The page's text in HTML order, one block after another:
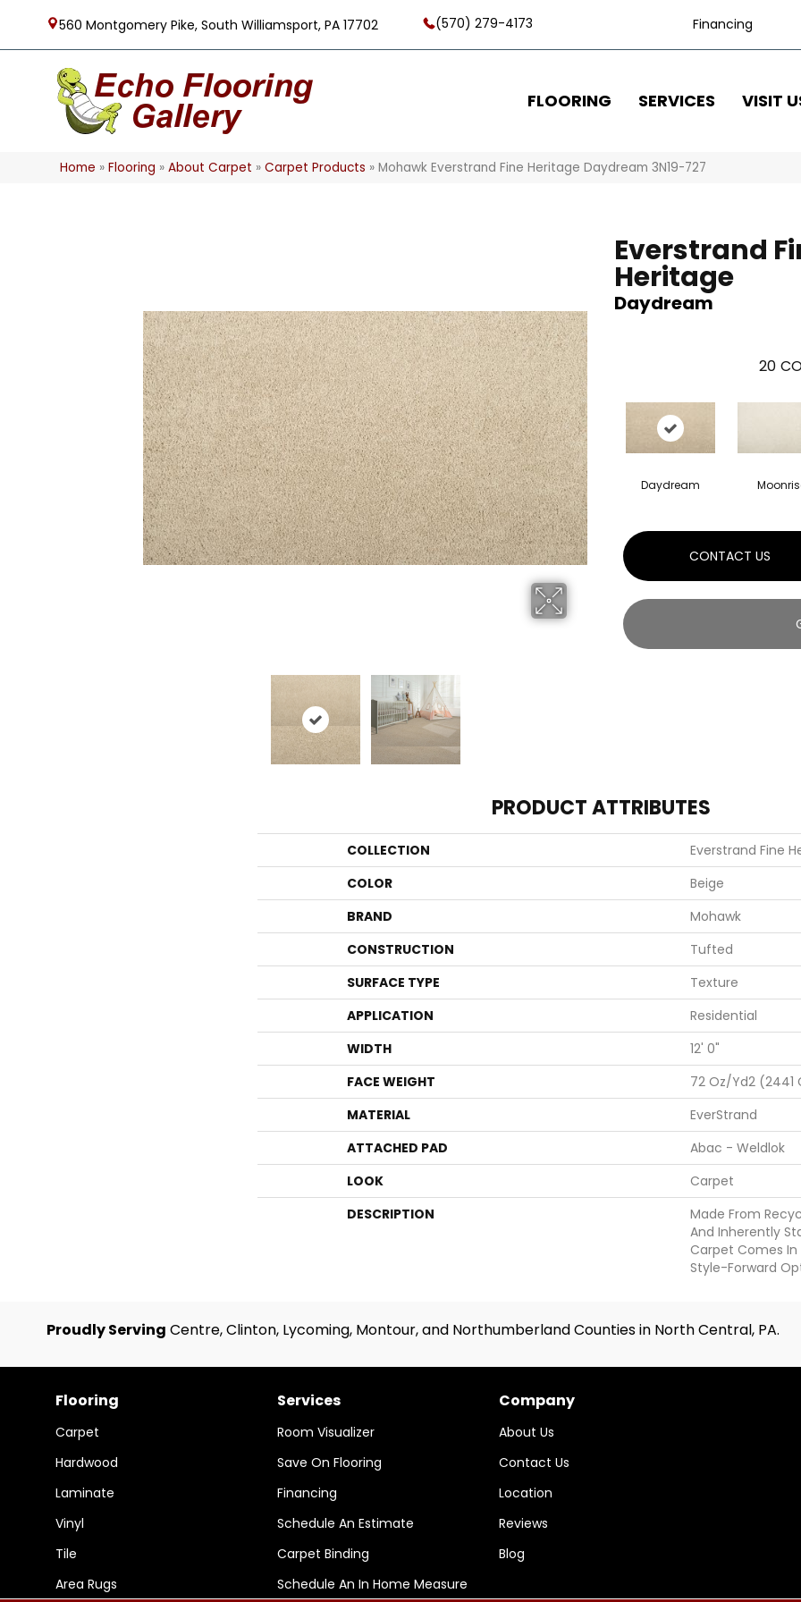
560 Montgomery Pike, South Williamsport, PA 17702 (570) 279-4173 Financing
FLOORING SERVICES VISIT
Home »Flooring »About Carpet »Carpet Products »Mohawk Everstrand Fine Heritage Daydream 3N19-727
Everstrand
Heritage
Daydream
20
Daydream
CONTACT US
PRODUCT ATTRIBUTES
COLLECTION
Everstrand Fine
COLOR
Beige
BRAND
Mohawk
CONSTRUCTION
Tufted
SURFACE TYPE
Texture
APPLICATION
Residential
WIDTH
12' 0"
FACE WEIGHT
72 Oz/yd2 (2441
MATERIAL
EverStrand
ATTACHED PAD
Abac - Weldlok
LOOK
Carpet
DESCRIPTION
Made From
And Inherently
Carpet Comes
Style-Forward
Proudly Serving Centre, Clinton, Lycoming, Montour, and Northumberland Counties in North Central, PA.
Flooring
Carpet
Hardwood
Laminate
Vinyl
Tile
Area Rugs
Services
Room Visualizer
Save On Flooring
Financing
Schedule An Estimate
Carpet Binding
Schedule An In Home Measure
Company
About Us
Contact Us
Location
Reviews
Blog